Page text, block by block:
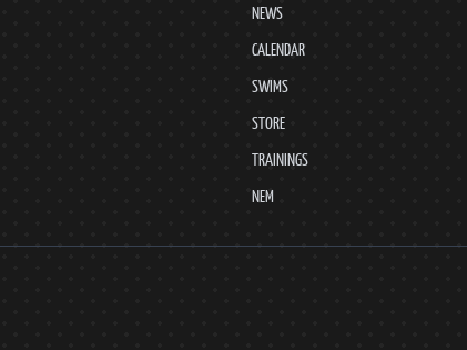
NEWS
CALENDAR
SWIMS
STORE
TRAININGS
NEM